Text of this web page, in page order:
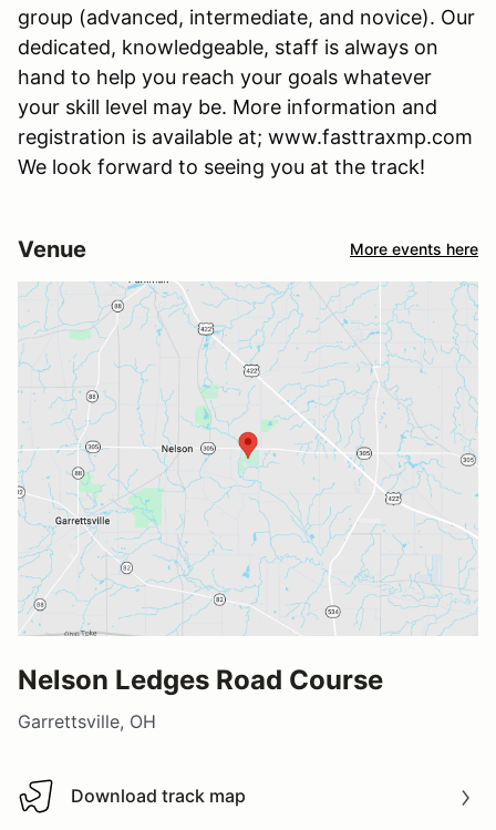
group (advanced, intermediate, and novice). Our
dedicated, knowledgeable, staff is always on
hand to help you reach your goals whatever
your skill level may be. More information and
registration is available at; www.fasttraxmp.com
We look forward to seeing you at the track!
Venue More events here
Nelson Ledges Road Course
Garrettsville, OH
Download track map
Download track map